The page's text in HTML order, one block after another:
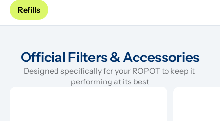
Refills
Official Filters & Accessories
Designed specifically for your ROPOT to keep it
performing at its best